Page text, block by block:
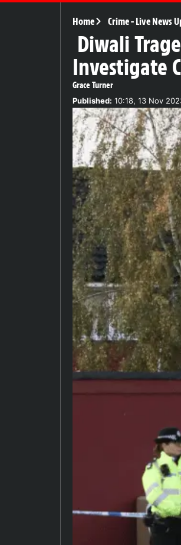
Home Crime- Live News
Diwali
Investigate
Grace Turner
Published: 10:18, 13 Nov